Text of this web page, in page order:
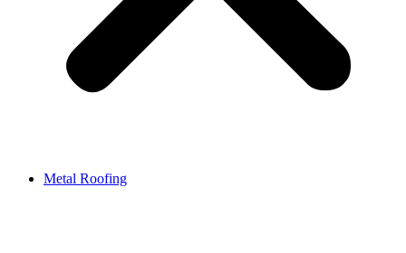
Metal Roofing